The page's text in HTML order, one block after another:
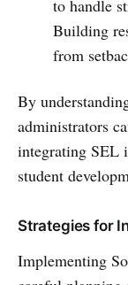
to handle
Building
from
By
administrators
integrating SEL
student
Strategies for
Implementing